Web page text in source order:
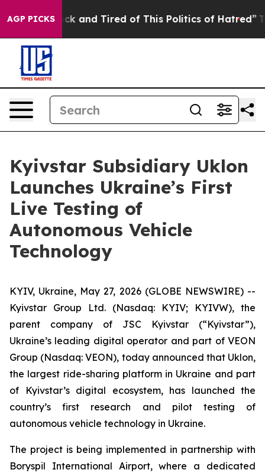
AGP PICKS
Sick and Tired of This Politics of Hatred” The
Kyivstar Subsidiary Uklon
Launches Ukraine’s First
Live Testing of
Autonomous Vehicle
Technology
KYIV, Ukraine, May 27, 2026 (GLOBE NEWSWIRE) --
Kyivstar Group Ltd. (Nasdaq: KYIV; KYIVW), the
parent company of JSC Kyivstar (“Kyivstar”),
Ukraine’s leading digital operator and part of VEON
Group (Nasdaq: VEON), today announced that Uklon,
the largest ride-sharing platform in Ukraine and part
of Kyivstar’s digital ecosystem, has launched the
country’s first research and pilot testing of
autonomous vehicle technology in Ukraine.
The project is being implemented in partnership with
Boryspil International Airport, where a dedicated